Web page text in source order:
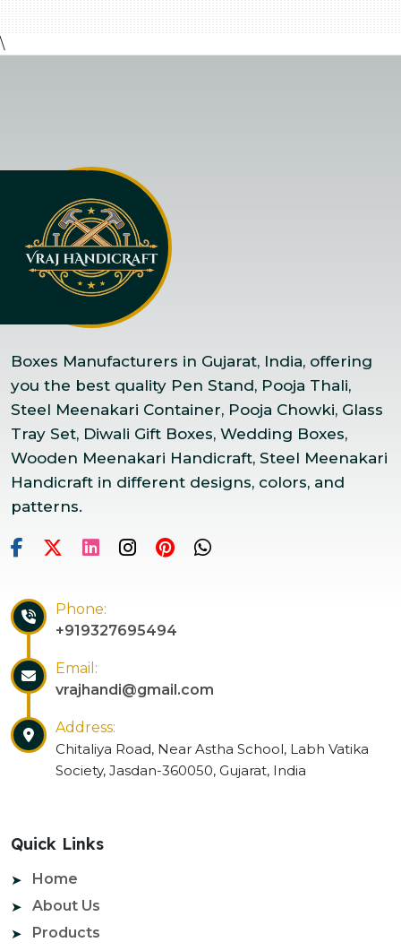
\
Boxes Manufacturers in Gujarat, India, offering
you the best quality Pen Stand, Pooja Thali,
Steel Meenakari Container, Pooja Chowki, Glass
Tray Set, Diwali Gift Boxes, Wedding Boxes,
Wooden Meenakari Handicraft, Steel Meenakari
Handicraft in different designs, colors, and
patterns.
Phone:
+919327695494
Email:
vrajhandi@gmail.com
Address:
Chitaliya Road, Near Astha School, Labh Vatika
Society, Jasdan-360050, Gujarat, India
Quick Links
Home
About Us
Products